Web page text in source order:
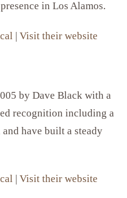
in Los Alamos.
| Visit their website
by Dave Black with a
recognition including a
have built a steady
| Visit their website